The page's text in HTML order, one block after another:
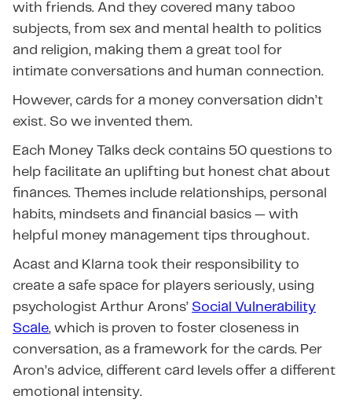
with friends. And they covered many taboo
subjects, from sex and mental health to politics
and religion, making them a great tool for
intimate conversations and human connection.
However, cards for a money conversation didn’t
exist. So we invented them.
Each Money Talks deck contains 50 questions to
help facilitate an uplifting but honest chat about
finances. Themes include relationships, personal
habits, mindsets and financial basics — with
helpful money management tips throughout.
Acast and Klarna took their responsibility to
create a safe space for players seriously, using
psychologist Arthur Arons’ Social Vulnerability
Scale, which is proven to foster closeness in
conversation, as a framework for the cards. Per
Aron’s advice, different card levels offer a different
emotional intensity.